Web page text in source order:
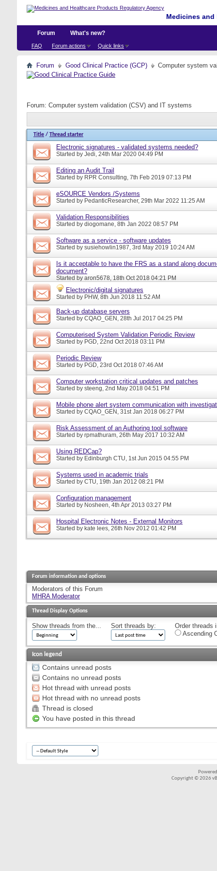
Medicines
Forum
FAQ Forum actions Quick links
What's new?
Forum Good Clinical Practice (GCP) Computer system
Forum: Computer system validation (CSV) and IT systems
Title / Thread starter
Electronic signatures - validated systems needed?
Started by Jedi, 24th Mar 2020 04:49 PM
Editing an Audit Trail
Started by RPR Consulting, 7th Feb 2019 07:13 PM
eSOURCE Vendors /Systems
Started by PedanticResearcher, 29th Mar 2022 11:25 AM
Validation Responsibilities
Started by diogomane, 8th Jan 2022 08:57 PM
Software as a service - software updates
Started by susiehowlin1987, 3rd May 2019 10:24 AM
Is it acceptable to have the FRS as a stand along
document?
Started by aron5678, 18th Oct 2018 04:21 PM
Electronic/digital signatures
Started by PHW, 8th Jun 2018 11:52 AM
Back-up database servers
Started by CQAO_GEN, 28th Jul 2017 04:25 PM
Computerised System Validation Periodic Review
Started by PGD, 22nd Oct 2018 03:11 PM
Periodic Review
Started by PGD, 23rd Oct 2018 07:46 AM
Computer workstation critical updates and patches
Started by steeng, 2nd May 2018 04:51 PM
Mobile phone alert system communication with
Started by CQAO_GEN, 31st Jan 2018 06:27 PM
Risk Assessment of an Authoring tool software
Started by rpmathuram, 26th May 2017 10:32 AM
Using REDCap?
Started by Edinburgh CTU, 1st Jun 2015 04:55 PM
Systems used in academic trials
Started by CTU, 19th Jan 2012 08:21 PM
Configuration management
Started by Nosheen, 4th Apr 2013 03:27 PM
Hospital Electronic Notes - External Monitors
Started by kate lees, 26th Nov 2012 01:42 PM
Forum information and options
Moderators of this Forum
MHRA Moderator
Thread Display Options
Show threads from the... Sort threads by:
Order threads
Ascending
Icon legend
Contains unread posts
Contains no unread posts
Hot thread with unread posts
Hot thread with no unread posts
Thread is closed
You have posted in this thread
Copyright © 2026